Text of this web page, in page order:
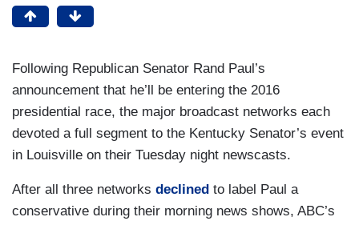
Following Republican Senator Rand Paul’s
announcement that he’ll be entering the 2016
presidential race, the major broadcast networks each
devoted a full segment to the Kentucky Senator’s event
in Louisville on their Tuesday night newscasts.
After all three networks declined to label Paul a
conservative during their morning news shows, ABC’s